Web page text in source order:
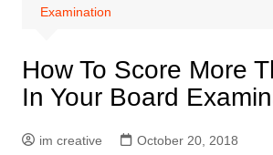
Examination
How To Score More
In Your Board
im creative
October 20, 2018